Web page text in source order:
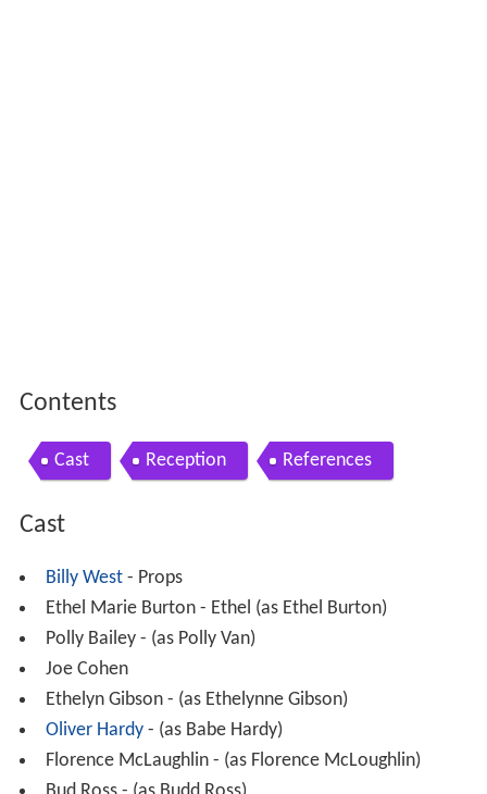
Contents
Cast Reception References
Cast
Billy West- Props
Ethel Marie Burton - Ethel (as Ethel Burton)
Polly Bailey - (as Polly Van)
Joe Cohen
Ethelyn Gibson - (as Ethelynne Gibson)
Oliver Hardy- (as Babe Hardy)
Florence McLaughlin - (as Florence McLoughlin)